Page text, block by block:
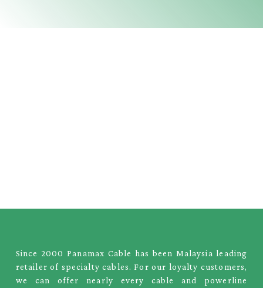
Since 2000 Panamax Cable has been Malaysia leading
retailer of specialty cables. For our loyalty customers,
we can offer nearly every cable and powerline